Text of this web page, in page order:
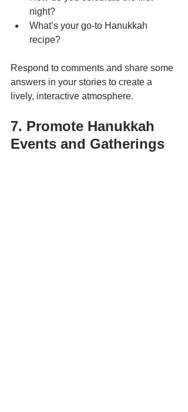
night?
What’s your go-to Hanukkah
recipe?
Respond to comments and share some
answers in your stories to create a
lively, interactive atmosphere.
7. Promote Hanukkah
Events and Gatherings